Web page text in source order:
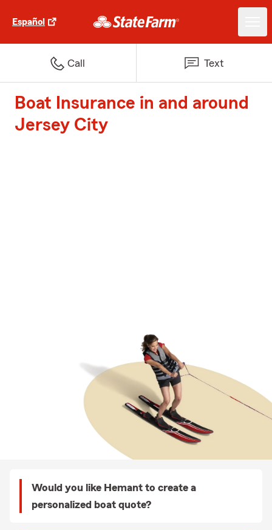
Español
Call Text
Boat Insurance in and around
Jersey City
Would you like Hemant to create a
personalized boat quote?